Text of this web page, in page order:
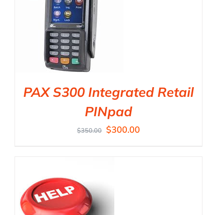
PAX S300 Integrated Retail
PINpad
$350.00 $300.00